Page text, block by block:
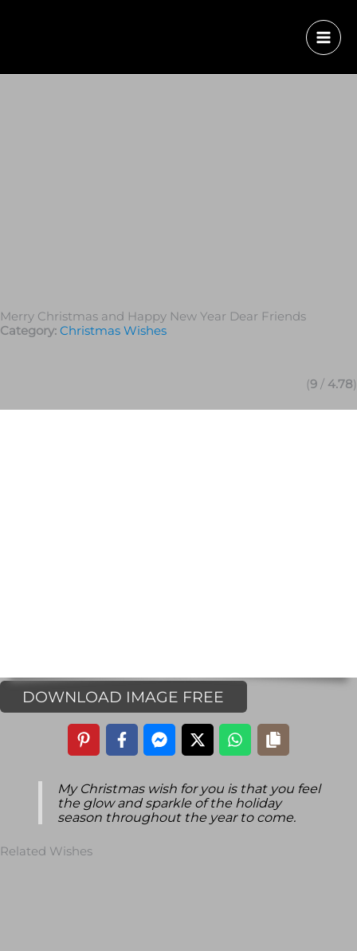
Merry Christmas and Happy New Year Dear Friends
Category: Christmas Wishes
(9 / 4.78)
DOWNLOAD IMAGE FREE
My Christmas wish for you is that you feel
the glow and sparkle of the holiday
season throughout the year to come.
Related Wishes